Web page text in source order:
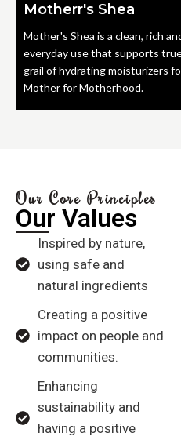
Motherr's Shea
Mother's Shea is a clean, rich
everyday use that supports
grail of hydrating moisturizers
Mother for Motherhood.
Our Core Principles
Our Values
Inspired by nature,
using safe and
natural ingredients
Creating a positive
impact on people and
communities.
Enhancing
sustainability and
having a positive